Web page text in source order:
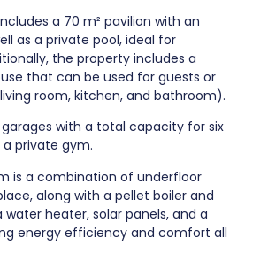
a 70 m² pavilion with an
as a private pool, ideal for
the property includes a
that can be used for guests or
room, kitchen, and bathroom).
with a total capacity for six
a private gym.
is a combination of underfloor
along with a pellet boiler and
heater, solar panels, and a
energy efficiency and comfort all